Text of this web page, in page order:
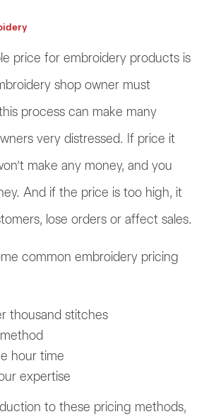
price for embroidery products is
shop owner must
process can make many
very distressed. If price it
make any money, and you
And if the price is too high, it
lose orders or affect sales.
common embroidery pricing
thousand stitches
hour time
expertise
to these pricing methods,